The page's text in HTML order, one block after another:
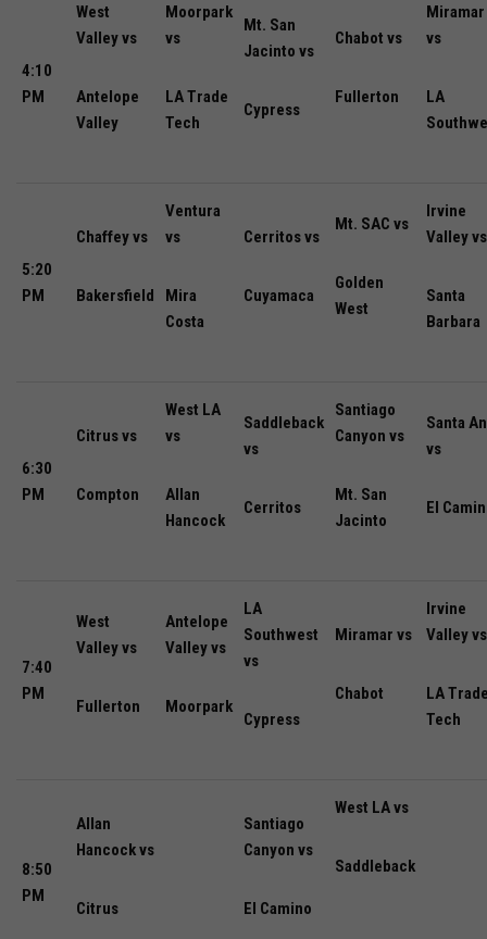
4:10
PM
West
Valley vs
Antelope
Valley
Moorpark
vs
LA Trade
Tech
Mt. San
Jacinto vs
Cypress
Chabot vs
Fullerton
Miramar
vs
LA
5:20
PM
Chaffey vs
Bakersfield
Ventura
vs
Mira
Costa
Cerritos vs
Cuyamaca
Mt. SAC vs
Golden
West
Irvine
Valley vs
Santa
Barbara
6:30
PM
Citrus vs
Compton
West LA
vs
Allan
Hancock
Saddleback
vs
Cerritos
Santiago
Canyon vs
Mt. San
Jacinto
Santa
vs
El
7:40
PM
West
Valley vs
Fullerton
Antelope
Valley vs
Moorpark
LA
Southwest
vs
Cypress
Miramar vs
Chabot
Irvine
Valley vs
LA
Tech
8:50
PM
Allan
Hancock vs
Citrus
Santiago
Canyon vs
El Camino
West LA vs
Saddleback